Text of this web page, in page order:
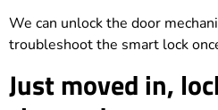
We can unlock the door
troubleshoot the smart lock
Just moved in,